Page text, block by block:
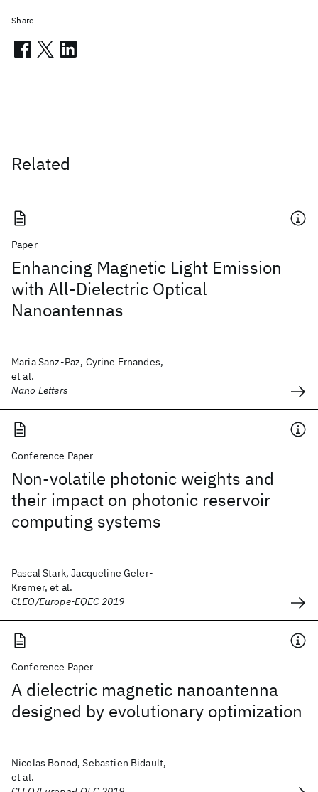
Related
Paper
Enhancing Magnetic Light Emission
with All-Dielectric Optical
Nanoantennas
Maria Sanz-Paz, Cyrine Ernandes,
et al.
Nano Letters
Conference Paper
Non-volatile photonic weights and
their impact on photonic reservoir
computing systems
Pascal Stark, Jacqueline Geler-
Kremer, et al.
CLEO/Europe-EQEC 2019
Conference Paper
A dielectric magnetic nanoantenna
designed by evolutionary optimization
Nicolas Bonod, Sebastien Bidault,
et al.
Share